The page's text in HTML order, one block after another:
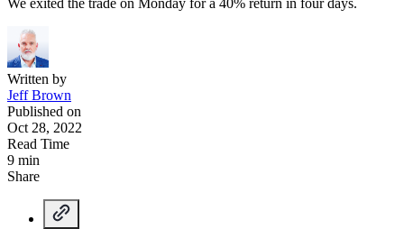
Written by
Jeff Brown
Published on
Oct 28, 2022
Read Time
9 min
Share